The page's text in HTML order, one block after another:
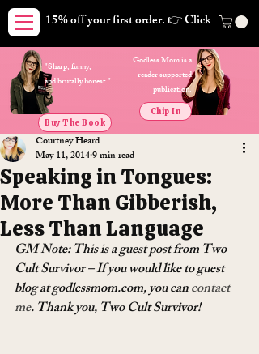
15% off your first order. 👉 Click here.
Godless Mom is a
reader supported
publication.
Buy The Book
Chip In
"Sharp, funny,
and brutally honest."
Speaking in Tongues:
More Than Gibberish,
Less Than Language
Courtney Heard
May 11, 20149 min read
GM Note: This is a guest post from Two
Cult Survivor – If you would like to guest
blog at godlessmom.com, you can contact
me. Thank you, Two Cult Survivor!